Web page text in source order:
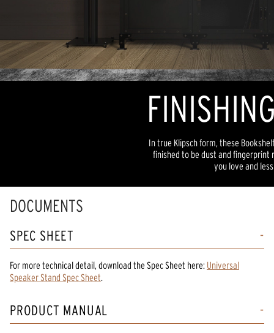
In true Klipsch form, these
finished to be dust and fingerprint
you love and
DOCUMENTS
SPEC SHEET
For more technical detail, download the Spec Sheet here: Universal
Speaker Stand Spec Sheet.
PRODUCT MANUAL